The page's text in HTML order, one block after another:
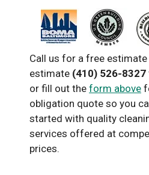
Call us for a free estimate
estimate (410) 526-8327
or fill out the form above
obligation quote so you
started with quality
services offered at
prices.